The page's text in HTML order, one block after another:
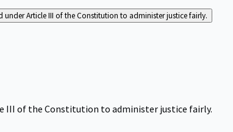
under Article III of the Constitution to administer justice fairly.
III of the Constitution to administer justice fairly.